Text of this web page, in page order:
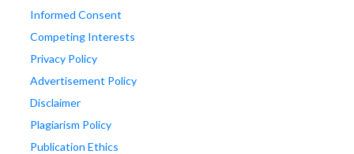
Informed Consent
Competing Interests
Privacy Policy
Advertisement Policy
Disclaimer
Plagiarism Policy
Publication Ethics